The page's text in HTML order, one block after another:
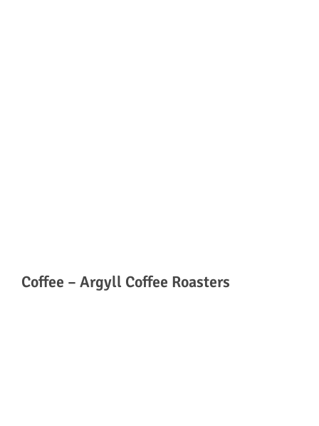
Coffee – Argyll Coffee Roasters